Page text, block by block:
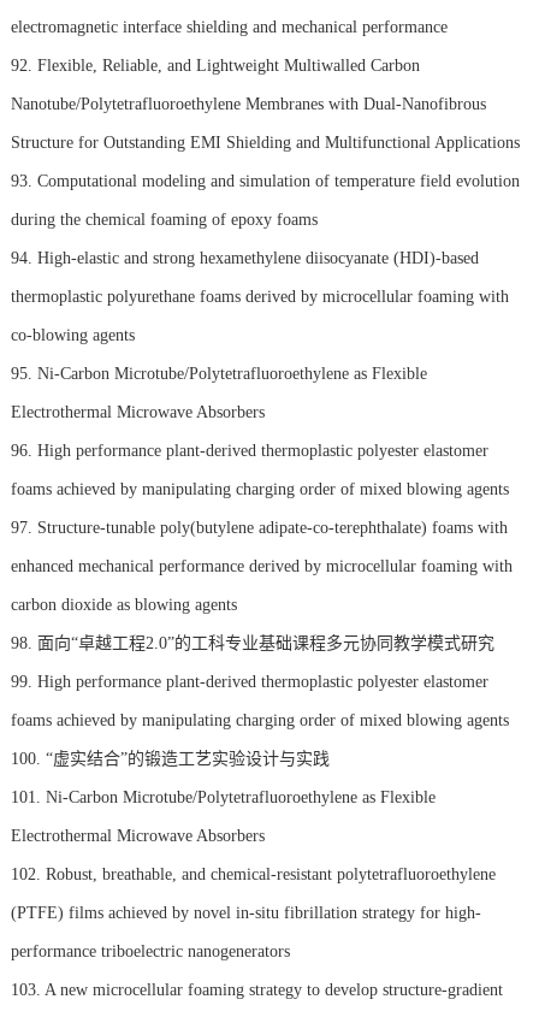
electromagnetic interface shielding and mechanical performance
92. Flexible, Reliable, and Lightweight Multiwalled Carbon
Nanotube/Polytetrafluoroethylene Membranes with Dual-Nanofibrous
Structure for Outstanding EMI Shielding and Multifunctional Applications
93. Computational modeling and simulation of temperature field evolution
during the chemical foaming of epoxy foams
94. High-elastic and strong hexamethylene diisocyanate (HDI)-based
thermoplastic polyurethane foams derived by microcellular foaming with
co-blowing agents
95. Ni-Carbon Microtube/Polytetrafluoroethylene as Flexible
Electrothermal Microwave Absorbers
96. High performance plant-derived thermoplastic polyester elastomer
foams achieved by manipulating charging order of mixed blowing agents
97. Structure-tunable poly(butylene adipate-co-terephthalate) foams with
enhanced mechanical performance derived by microcellular foaming with
carbon dioxide as blowing agents
98. 面向“卓越工程2.0”的工科专业基础课程多元协同教学模式研究
99. High performance plant-derived thermoplastic polyester elastomer
foams achieved by manipulating charging order of mixed blowing agents
100. “虚实结合”的锻造工艺实验设计与实践
101. Ni-Carbon Microtube/Polytetrafluoroethylene as Flexible
Electrothermal Microwave Absorbers
102. Robust, breathable, and chemical-resistant polytetrafluoroethylene
(PTFE) films achieved by novel in-situ fibrillation strategy for high-
performance triboelectric nanogenerators
103. A new microcellular foaming strategy to develop structure-gradient